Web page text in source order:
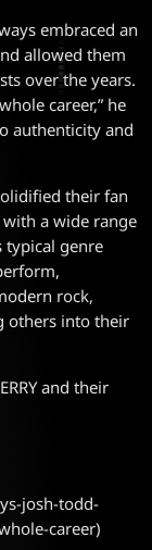
embraced an
allowed them
over the years.
career,” he
authenticity and
their fan
a wide range
typical genre
rock,
others into their
and their
josh-todd-
career)